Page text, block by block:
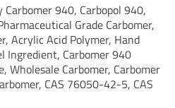
Carbomer 940, Carbopol 940,
Grade Carbomer,
Acrylic Acid Polymer, Hand
Ingredient, Carbomer 940
Wholesale Carbomer, Carbomer
CAS 76050-42-5, CAS